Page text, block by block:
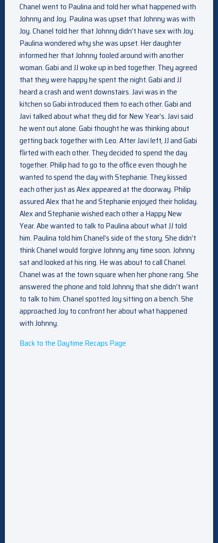
Chanel went to Paulina and told her what happened with
Johnny and Joy. Paulina was upset that Johnny was with
Joy. Chanel told her that Johnny didn’t have sex with Joy.
Paulina wondered why she was upset. Her daughter
informed her that Johnny fooled around with another
woman. Gabi and JJ woke up in bed together. They agreed
that they were happy he spent the night. Gabi and JJ
heard a crash and went downstairs. Javi was in the
kitchen so Gabi introduced them to each other. Gabi and
Javi talked about what they did for New Year’s. Javi said
he went out alone. Gabi thought he was thinking about
getting back together with Leo. After Javi left, JJ and Gabi
flirted with each other. They decided to spend the day
together. Philip had to go to the office even though he
wanted to spend the day with Stephanie. They kissed
each other just as Alex appeared at the doorway. Philip
assured Alex that he and Stephanie enjoyed their holiday.
Alex and Stephanie wished each other a Happy New
Year. Abe wanted to talk to Paulina about what JJ told
him. Paulina told him Chanel’s side of the story. She didn’t
think Chanel would forgive Johnny any time soon. Johnny
sat and looked at his ring. He was about to call Chanel.
Chanel was at the town square when her phone rang. She
answered the phone and told Johnny that she didn’t want
to talk to him. Chanel spotted Joy sitting on a bench. She
approached Joy to confront her about what happened
with Johnny.
Back to the Daytime Recaps Page